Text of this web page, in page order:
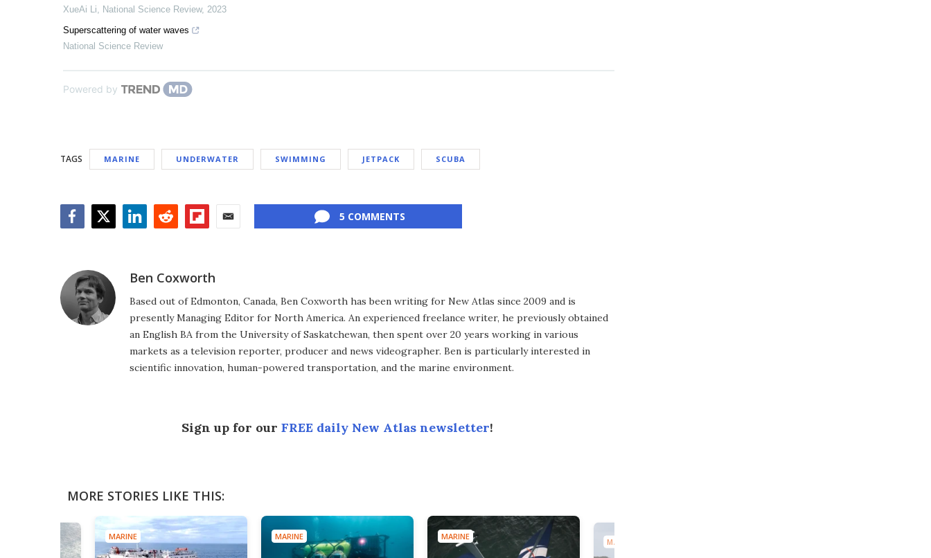
XueAi Li, National Science Review, 2023
Superscattering of water waves
National Science Review
Powered by
TAGS MARINE UNDERWATER SWIMMING JETPACK SCUBA
5 COMMENTS
Ben Coxworth
Based out of Edmonton, Canada, Ben Coxworth has been writing for New Atlas since 2009 and is
presently Managing Editor for North America. An experienced freelance writer, he previously obtained
an English BA from the University of Saskatchewan, then spent over 20 years working in various
markets as a television reporter, producer and news videographer. Ben is particularly interested in
scientific innovation, human-powered transportation, and the marine environment.
Sign up for our FREE daily New Atlas newsletter!
MORE STORIES LIKE THIS:
MARINE
MARINE
MARINE MARINE